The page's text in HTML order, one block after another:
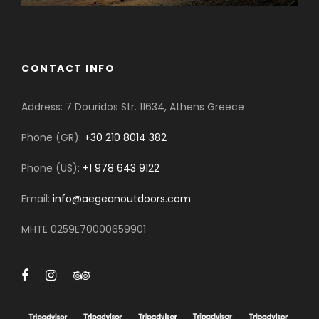
CONTACT INFO
Address: 7 Douridos Str. 11634, Athens Greece
Phone (GR): +30 210 8014 382
Phone (US): +1 978 643 9122
Email: info@aegeanoutdoors.com
MHTE 0259E70000659901